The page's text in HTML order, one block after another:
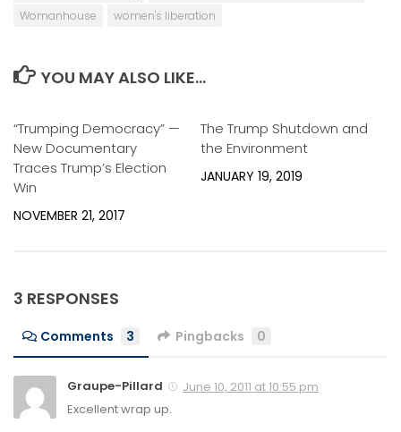
Womanhouse
women's liberation
YOU MAY ALSO LIKE...
“Trumping Democracy” —
New Documentary
Traces Trump’s Election
Win
NOVEMBER 21, 2017
The Trump Shutdown and
the Environment
JANUARY 19, 2019
3 RESPONSES
Comments 3 Pingbacks 0
Graupe-Pillard
June 10, 2011 at 10:55 pm
Excellent wrap up.